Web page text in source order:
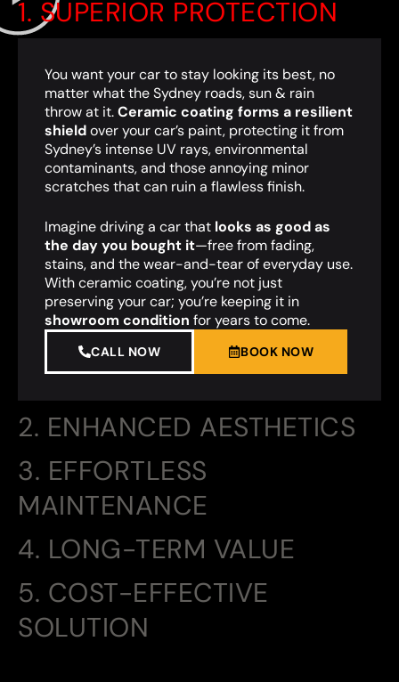
1. SUPERIOR PROTECTION
2. ENHANCED AESTHETICS
3. EFFORTLESS
MAINTENANCE
4. LONG-TERM VALUE
5. COST-EFFECTIVE
SOLUTION
You want your car to stay looking its best, no
matter what the Sydney roads, sun & rain
throw at it.Ceramic coating forms a resilient
shieldover your car’s paint, protecting it from
Sydney’s intense UV rays, environmental
contaminants, and those annoying minor
scratches that can ruin a flawless finish.
Imagine driving a car that looks as good as
the day you bought it—free from fading,
stains, and the wear-and-tear of everyday use.
With ceramic coating, you’re not just
preserving your car; you’re keeping it in
showroom condition for years to come.
CALL NOW BOOK NOW